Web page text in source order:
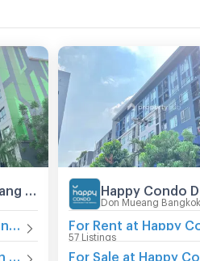
Don Mueang Bangkok
57 Listings